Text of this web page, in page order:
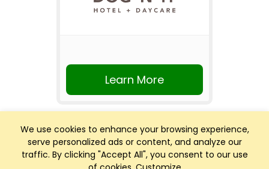
We use cookies to enhance your browsing experience,
serve personalized ads or content, and analyze our
traffic. By clicking "Accept All", you consent to our use
Learn More